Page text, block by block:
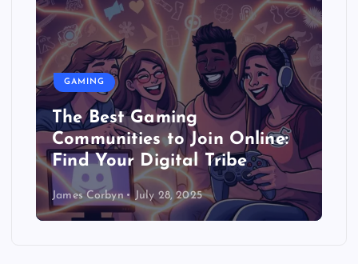
GAMING
The Best Gaming
Communities to Join Online:
Find Your Digital Tribe
James Corbyn July 28, 2025